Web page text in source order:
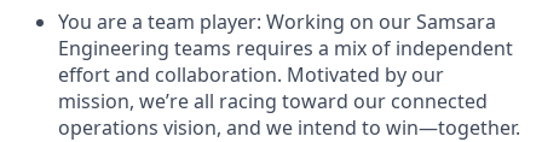
You are a team player: Working on our Samsara
Engineering teams requires a mix of independent
effort and collaboration. Motivated by our
mission, we’re all racing toward our connected
operations vision, and we intend to win—together.